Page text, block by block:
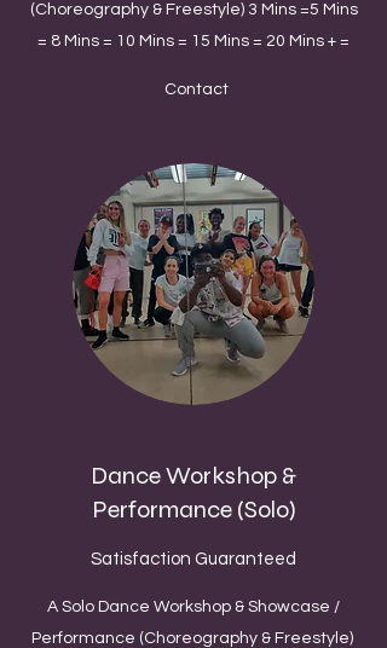
(Choreography & Freestyle) 3 Mins =5 Mins
= 8 Mins = 10 Mins = 15 Mins = 20 Mins + =
Contact
Dance Workshop &
Performance (Solo)
Satisfaction Guaranteed
A Solo Dance Workshop & Showcase /
Performance (Choreography & Freestyle)